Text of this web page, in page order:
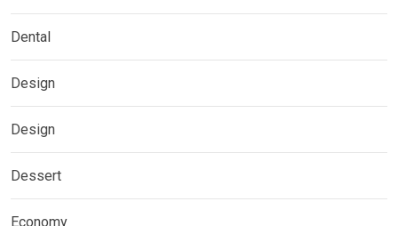
Dental
Design
Design
Dessert
Economy